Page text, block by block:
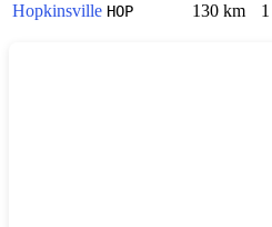
Hopkinsville HOP 130 km